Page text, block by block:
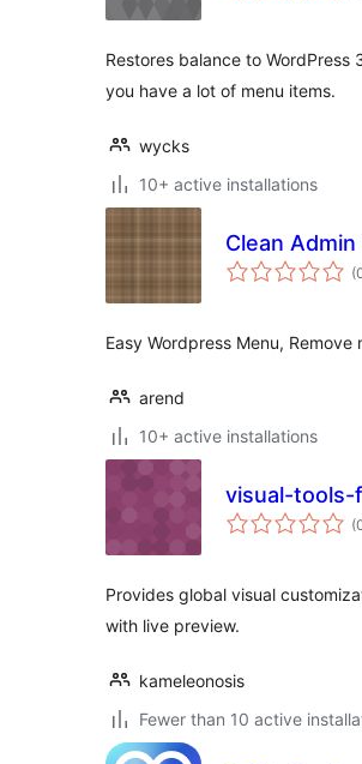
Restores balance to
you have a lot of menu items.
wycks
10+ active installations
Clean Admin
Easy Wordpress Menu,
arend
10+ active installations
visual-
Provides global visual
with live preview.
kameleonosis
Fewer than 10 active